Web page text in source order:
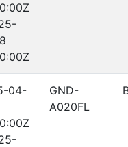
04-
GND-
A020FL